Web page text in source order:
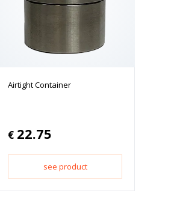
Airtight Container
€ 22.75
see product